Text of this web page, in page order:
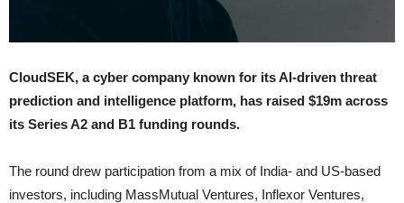
CloudSEK, a cyber company known for its AI-driven threat
prediction and intelligence platform, has raised $19m across
its Series A2 and B1 funding rounds.
The round drew participation from a mix of India- and US-based
investors, including MassMutual Ventures, Inflexor Ventures,